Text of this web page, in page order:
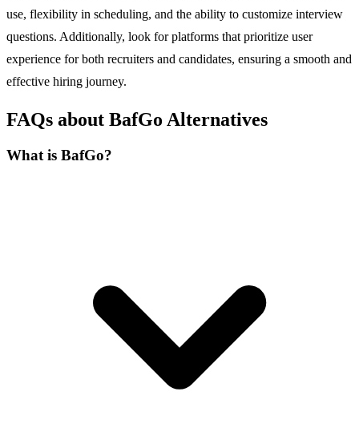
use, flexibility in scheduling, and the ability to customize interview
questions. Additionally, look for platforms that prioritize user
experience for both recruiters and candidates, ensuring a smooth and
effective hiring journey.
FAQs about BafGo Alternatives
What is BafGo?